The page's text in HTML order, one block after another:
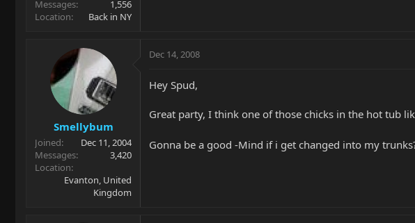
Messages
1,556
Location
Back in NY
Smellybum
Joined
Dec 11, 2004
Messages
3,420
Location
Evanton, United
Kingdom
Dec 14, 2008
Hey Spud,
Great party, I think one of those chicks in the hot tub
Gonna be a good -Mind if i get changed into my